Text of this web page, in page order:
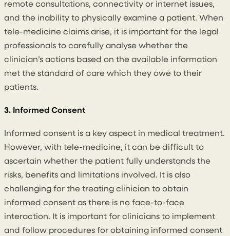
remote consultations, connectivity or internet issues,
and the inability to physically examine a patient. When
tele-medicine claims arise, it is important for the legal
professionals to carefully analyse whether the
clinician’s actions based on the available information
met the standard of care which they owe to their
patients.
3. Informed Consent
Informed consent is a key aspect in medical treatment.
However, with tele-medicine, it can be difficult to
ascertain whether the patient fully understands the
risks, benefits and limitations involved. It is also
challenging for the treating clinician to obtain
informed consent as there is no face-to-face
interaction. It is important for clinicians to implement
and follow procedures for obtaining informed consent